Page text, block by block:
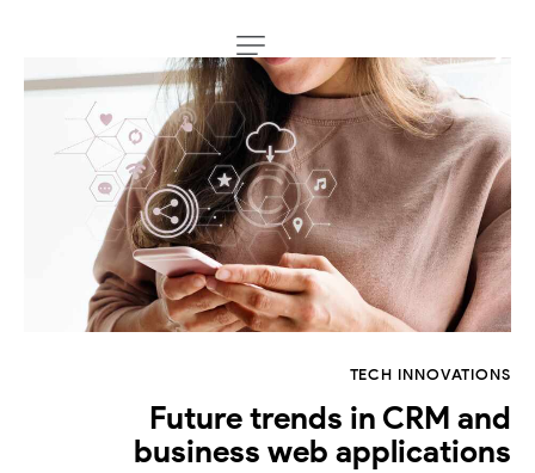
TECH INNOVATIONS
Future trends in CRM and
business web applications